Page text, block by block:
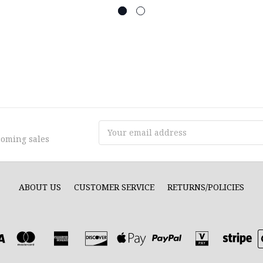
sales
Address
ABOUT US CUSTOMER SERVICE RETURNS/POLICIES